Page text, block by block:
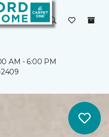
AM - 6:00 PM